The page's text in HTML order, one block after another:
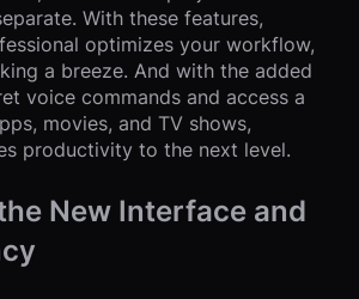
With these features,
optimizes your workflow,
a breeze. And with the added
voice commands and access a
movies, and TV shows,
productivity to the next level.
New Interface and